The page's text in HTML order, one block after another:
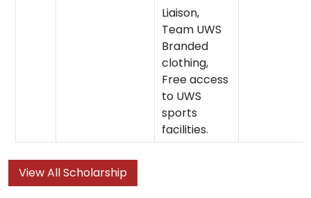
Liaison,
Team UWS
Branded
clothing,
Free access
to UWS
sports
facilities.
View All Scholarship